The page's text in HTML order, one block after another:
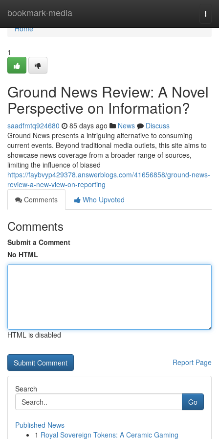
bookmark-media
Home
Home
1
Ground News Review: A Novel
Perspective on Information?
saadfmtq924680 85 days ago News
Discuss
Ground News presents a intriguing alternative to consuming
current events. Beyond traditional media outlets, this site aims to
showcase news coverage from a broader range of sources,
limiting the influence of biased
https://faybvyp429378.answerblogs.com/41656858/ground-news-
review-a-new-view-on-reporting
Comments
Who Upvoted
Comments
Submit a Comment
No HTML
HTML is disabled
Report Page
Search
Go
Published News
1 Royal Sovereign Tokens: A Ceramic Gaming